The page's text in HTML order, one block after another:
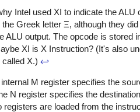
Intel used XI to indicate the ALU
Greek letter Ξ, although they
ALU output. The opcode is stored
XI is X Instruction? (It's also
X.) ↩
M register specifies the
N register specifies the
registers are loaded from the